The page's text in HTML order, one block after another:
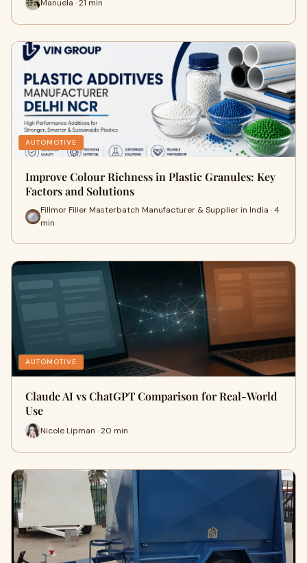
Manuela · 21 min
AUTOMOTIVE
Improve Colour Richness in Plastic Granules: Key
Factors and Solutions
Fillmor Filler Masterbatch Manufacturer & Supplier in India · 4
min
AUTOMOTIVE
Claude AI vs ChatGPT Comparison for Real-World
Use
Nicole Lipman · 20 min